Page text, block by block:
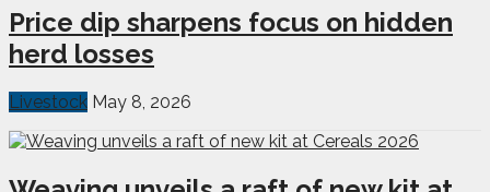
Price dip sharpens focus on hidden
herd losses
Livestock May 8, 2026